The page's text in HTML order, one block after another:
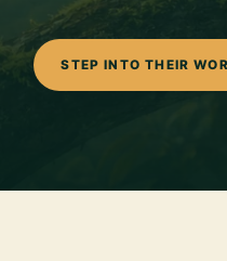
STEP INTO THEIR